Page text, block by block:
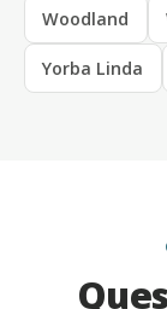
Woodland
Yorba Linda